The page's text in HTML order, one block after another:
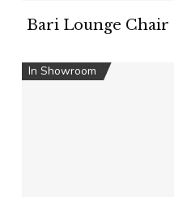
Bari Lounge Chair
In Showroom